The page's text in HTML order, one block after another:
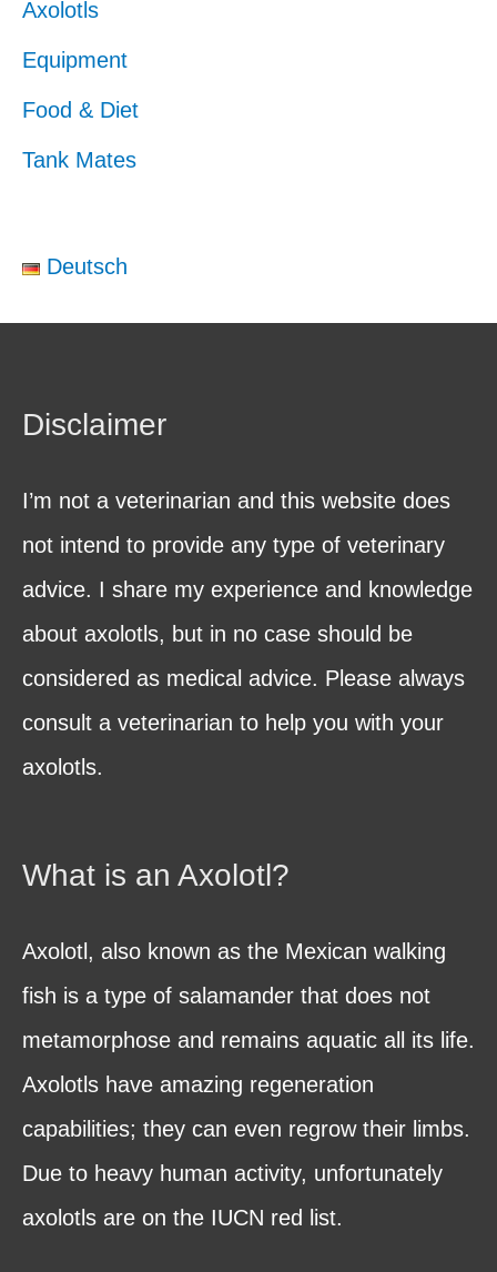
Axolotls
Equipment
Food & Diet
Tank Mates
Deutsch
Disclaimer
I’m not a veterinarian and this website does
not intend to provide any type of veterinary
advice. I share my experience and knowledge
about axolotls, but in no case should be
considered as medical advice. Please always
consult a veterinarian to help you with your
axolotls.
What is an Axolotl?
Axolotl, also known as the Mexican walking
fish is a type of salamander that does not
metamorphose and remains aquatic all its life.
Axolotls have amazing regeneration
capabilities; they can even regrow their limbs.
Due to heavy human activity, unfortunately
axolotls are on the IUCN red list.